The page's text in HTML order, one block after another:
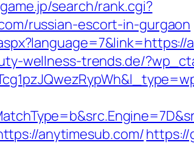
search/rank.cgi?
russian-escort-in-gurgaon
wellness-trends.de/
anytimesub.com/https://